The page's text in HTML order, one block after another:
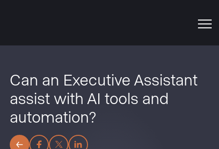
Can an Executive Assistant
assist with AI tools and
automation?